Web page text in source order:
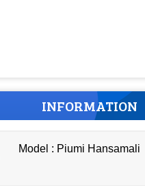
INFORMATION
Model : Piumi Hansamali